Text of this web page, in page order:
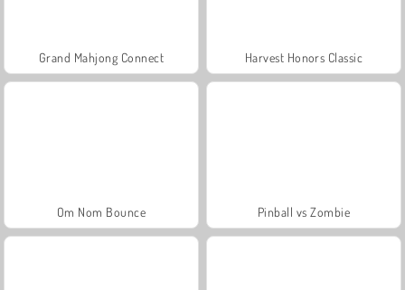
Grand Mahjong Connect Harvest Honors Classic
Om Nom Bounce Pinball vs Zombie